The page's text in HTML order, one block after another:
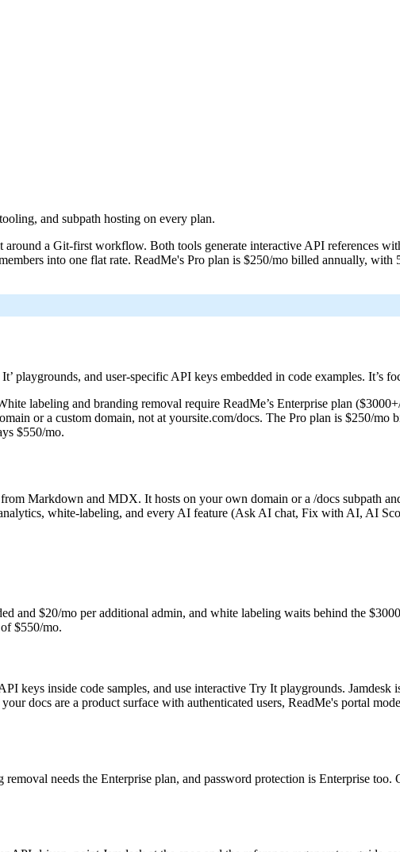
For a markdown version of a page, append .md to its URL or request
and subpath hosting on every plan.
around a Git-first workflow. Both tools generate interactive API references
into one flat rate. ReadMe's Pro plan is $250/mo billed annually,
and user-specific API keys embedded in code examples. It’s
labeling and branding removal require ReadMe’s Enterprise plan
or a custom domain, not at yoursite.com/docs. The Pro plan is $250/
$550/mo.
Markdown and MDX. It hosts on your own domain or a /docs subpath
white-labeling, and every AI feature (Ask AI chat, Fix with AI, AI
and $20/mo per additional admin, and white labeling waits behind the
$550/mo.
keys inside code samples, and use interactive Try It playgrounds.
docs are a product surface with authenticated users, ReadMe's portal
needs the Enterprise plan, and password protection is Enterprise